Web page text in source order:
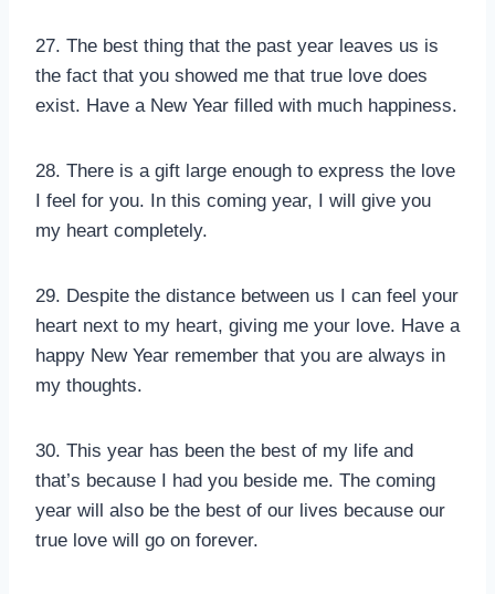
27. The best thing that the past year leaves us is
the fact that you showed me that true love does
exist. Have a New Year filled with much happiness.
28. There is a gift large enough to express the love
I feel for you. In this coming year, I will give you
my heart completely.
29. Despite the distance between us I can feel your
heart next to my heart, giving me your love. Have a
happy New Year remember that you are always in
my thoughts.
30. This year has been the best of my life and
that’s because I had you beside me. The coming
year will also be the best of our lives because our
true love will go on forever.